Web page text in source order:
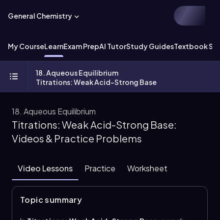
General Chemistry
My CourseLearnExam PrepAI TutorStudy GuidesTextbook
18. Aqueous Equilibrium
Titrations: Weak Acid-Strong Base
18. Aqueous Equilibrium
Titrations: Weak Acid-Strong Base:
Videos & Practice Problems
Video Lessons Practice Worksheet
Topic summary